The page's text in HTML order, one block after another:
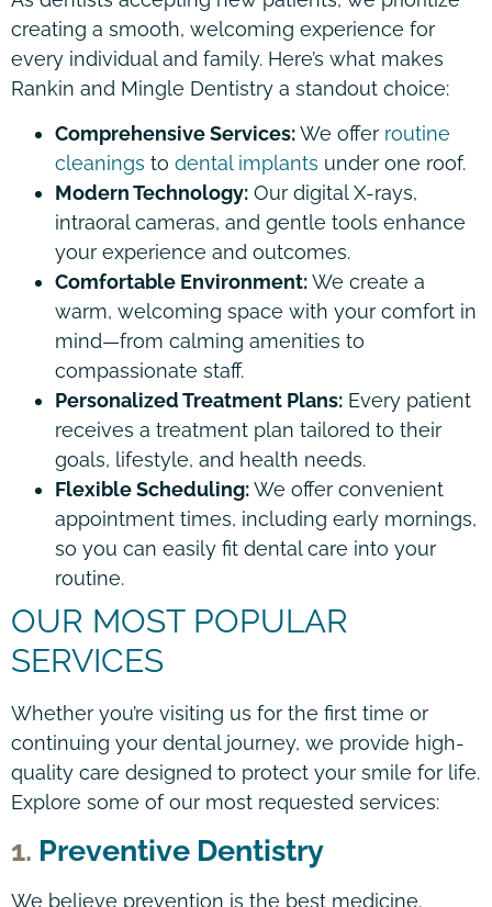
creating a smooth, welcoming experience for
every individual and family. Here’s what makes
Rankin and Mingle Dentistry a standout choice:
Comprehensive Services:We offer routine
cleanings to dental implants under one roof.
Modern Technology: Our digital X-rays,
intraoral cameras, and gentle tools enhance
your experience and outcomes.
Comfortable Environment:We create a
warm, welcoming space with your comfort in
mind—from calming amenities to
compassionate staff.
Personalized Treatment Plans: Every patient
receives a treatment plan tailored to their
goals, lifestyle, and health needs.
Flexible Scheduling:We offer convenient
appointment times, including early mornings,
so you can easily fit dental care into your
routine.
OUR MOST POPULAR
SERVICES
Whether you’re visiting us for the first time or
continuing your dental journey, we provide high-
quality care designed to protect your smile for life.
Explore some of our most requested services:
1. Preventive Dentistry
We believe prevention is the best medicine.